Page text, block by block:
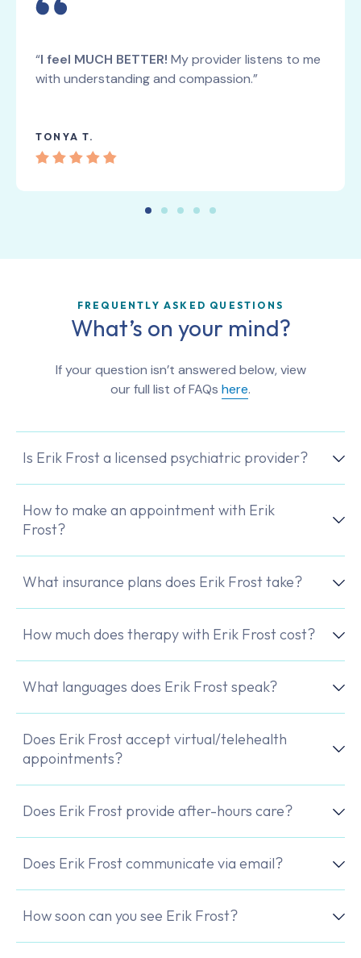
“I feel MUCH BETTER! My provider listens to me
with understanding and compassion.”
TONYA T.
FREQUENTLY ASKED QUESTIONS
What’s on your mind?
If your question isn’t answered below, view
our full list of FAQs here.
Is Erik Frost a licensed psychiatric provider?
How to make an appointment with Erik
Frost?
What insurance plans does Erik Frost take?
How much does therapy with Erik Frost cost?
What languages does Erik Frost speak?
Does Erik Frost accept virtual/telehealth
appointments?
Does Erik Frost provide after-hours care?
Does Erik Frost communicate via email?
How soon can you see Erik Frost?